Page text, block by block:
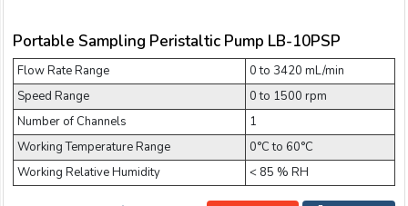
Portable Sampling Peristaltic Pump LB-10PSP
Flow Rate Range
0 to 3420 mL/min
Speed Range
0 to 1500 rpm
Number of Channels
1
Working Temperature Range
0°C to 60°C
Working Relative Humidity
< 85 % RH